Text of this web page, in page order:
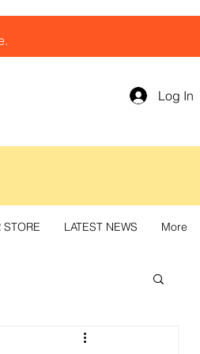
Log In
STORE LATEST NEWS More